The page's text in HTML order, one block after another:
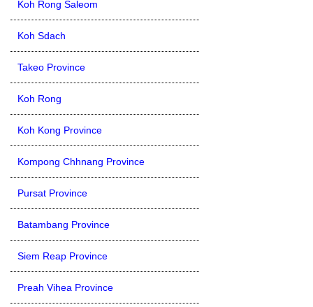
Koh Rong Saleom
Koh Sdach
Takeo Province
Koh Rong
Koh Kong Province
Kompong Chhnang Province
Pursat Province
Batambang Province
Siem Reap Province
Preah Vihea Province